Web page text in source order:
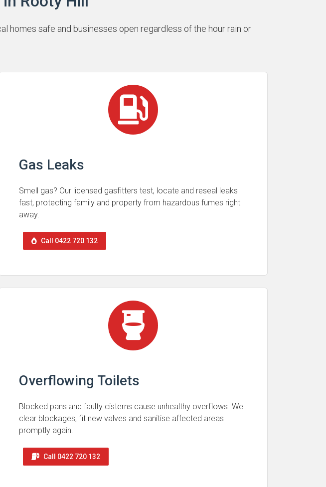
homes safe and businesses open regardless of the hour rain or
Gas Leaks
Smell gas? Our licensed gasfitters test, locate and reseal leaks
fast, protecting family and property from hazardous fumes right
away.
Call 0422 720 132
Overflowing Toilets
Blocked pans and faulty cisterns cause unhealthy overflows. We
clear blockages, fit new valves and sanitise affected areas
promptly again.
Call 0422 720 132